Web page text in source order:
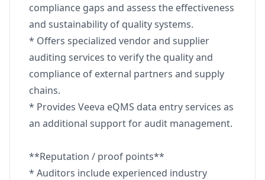
compliance gaps and assess the effectiveness
and sustainability of quality systems.
* Offers specialized vendor and supplier
auditing services to verify the quality and
compliance of external partners and supply
chains.
* Provides Veeva eQMS data entry services as
an additional support for audit management.
**Reputation / proof points**
* Auditors include experienced industry